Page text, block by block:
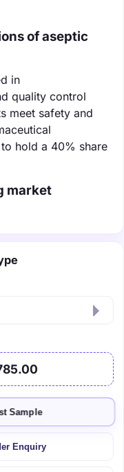
of aseptic
in
quality control
meet safety and
hold a 40% share
market
Sample
Enquiry